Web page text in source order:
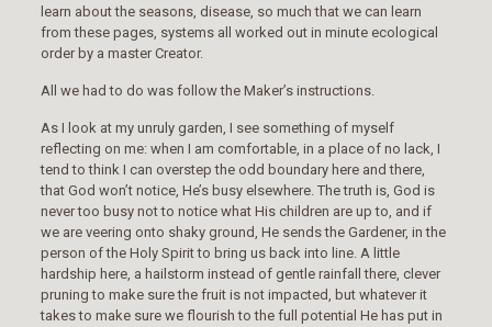
learn about the seasons, disease, so much that we can learn
from these pages, systems all worked out in minute ecological
order by a master Creator.
All we had to do was follow the Maker’s instructions.
As I look at my unruly garden, I see something of myself
reflecting on me: when I am comfortable, in a place of no lack, I
tend to think I can overstep the odd boundary here and there,
that God won’t notice, He’s busy elsewhere. The truth is, God is
never too busy not to notice what His children are up to, and if
we are veering onto shaky ground, He sends the Gardener, in the
person of the Holy Spirit to bring us back into line. A little
hardship here, a hailstorm instead of gentle rainfall there, clever
pruning to make sure the fruit is not impacted, but whatever it
takes to make sure we flourish to the full potential He has put in